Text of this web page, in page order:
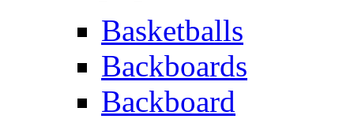
Basketballs
Backboards
Backboard